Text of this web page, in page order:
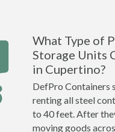
What Type of
Storage Units
in Cupertino?
DefPro Containers
renting all steel
to 40 feet. After
moving goods